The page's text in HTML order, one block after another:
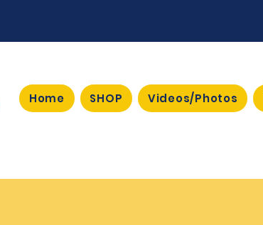
Home SHOP Videos/Photos